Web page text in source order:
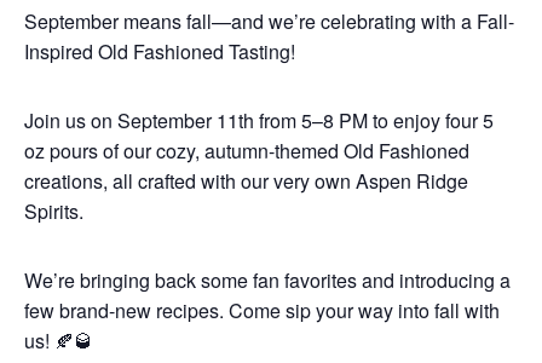
September means fall—and we’re celebrating with a Fall-
Inspired Old Fashioned Tasting!
Join us on September 11th from 5–8 PM to enjoy four 5
oz pours of our cozy, autumn-themed Old Fashioned
creations, all crafted with our very own Aspen Ridge
Spirits.
We’re bringing back some fan favorites and introducing a
few brand-new recipes. Come sip your way into fall with
us! 🍂🥃